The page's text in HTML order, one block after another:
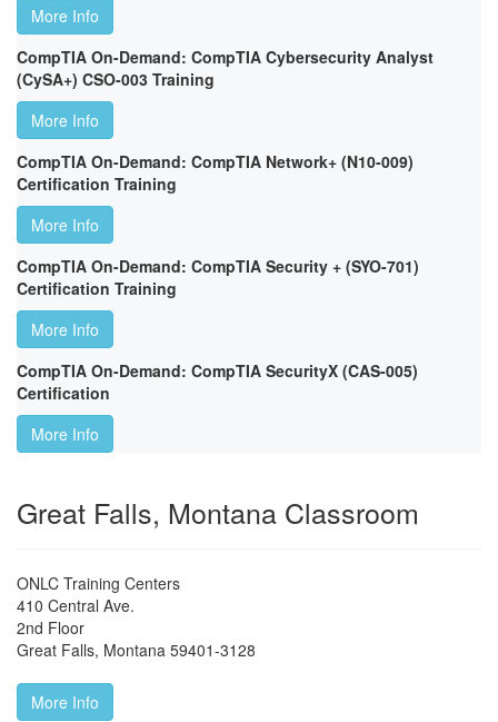
More Info
CompTIA On-Demand: CompTIA Cybersecurity Analyst
(CySA+) CSO-003 Training
More Info
CompTIA On-Demand: CompTIA Network+ (N10-009)
Certification Training
More Info
CompTIA On-Demand: CompTIA Security + (SYO-701)
Certification Training
More Info
CompTIA On-Demand: CompTIA SecurityX (CAS-005)
Certification
More Info
Great Falls, Montana Classroom
ONLC Training Centers
410 Central Ave.
2nd Floor
Great Falls, Montana 59401-3128
More Info